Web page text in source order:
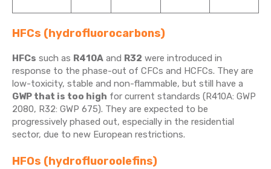
HFCs (hydrofluorocarbons)
HFCs such as R410A and R32 were introduced in
response to the phase-out of CFCs and HCFCs. They are
low-toxicity, stable and non-flammable, but still have a
GWP that is too high for current standards (R410A: GWP
2080, R32: GWP 675). They are expected to be
progressively phased out, especially in the residential
sector, due to new European restrictions.
HFOs (hydrofluoroolefins)